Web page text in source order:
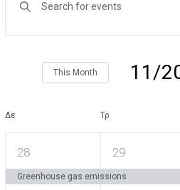
Search
and
Views
Navigation
Keyword.
for
This Month 11/
Calendar
of
Events
Δε Τρ
1
event,
28
Greenhouse gas emissions
1
event,
29